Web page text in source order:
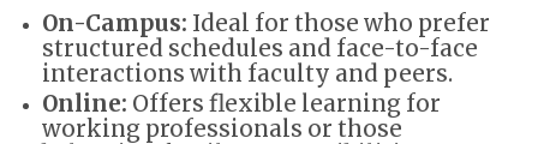
On-Campus: Ideal for those who prefer
structured schedules and face-to-face
interactions with faculty and peers.
Online: Offers flexible learning for
working professionals or those